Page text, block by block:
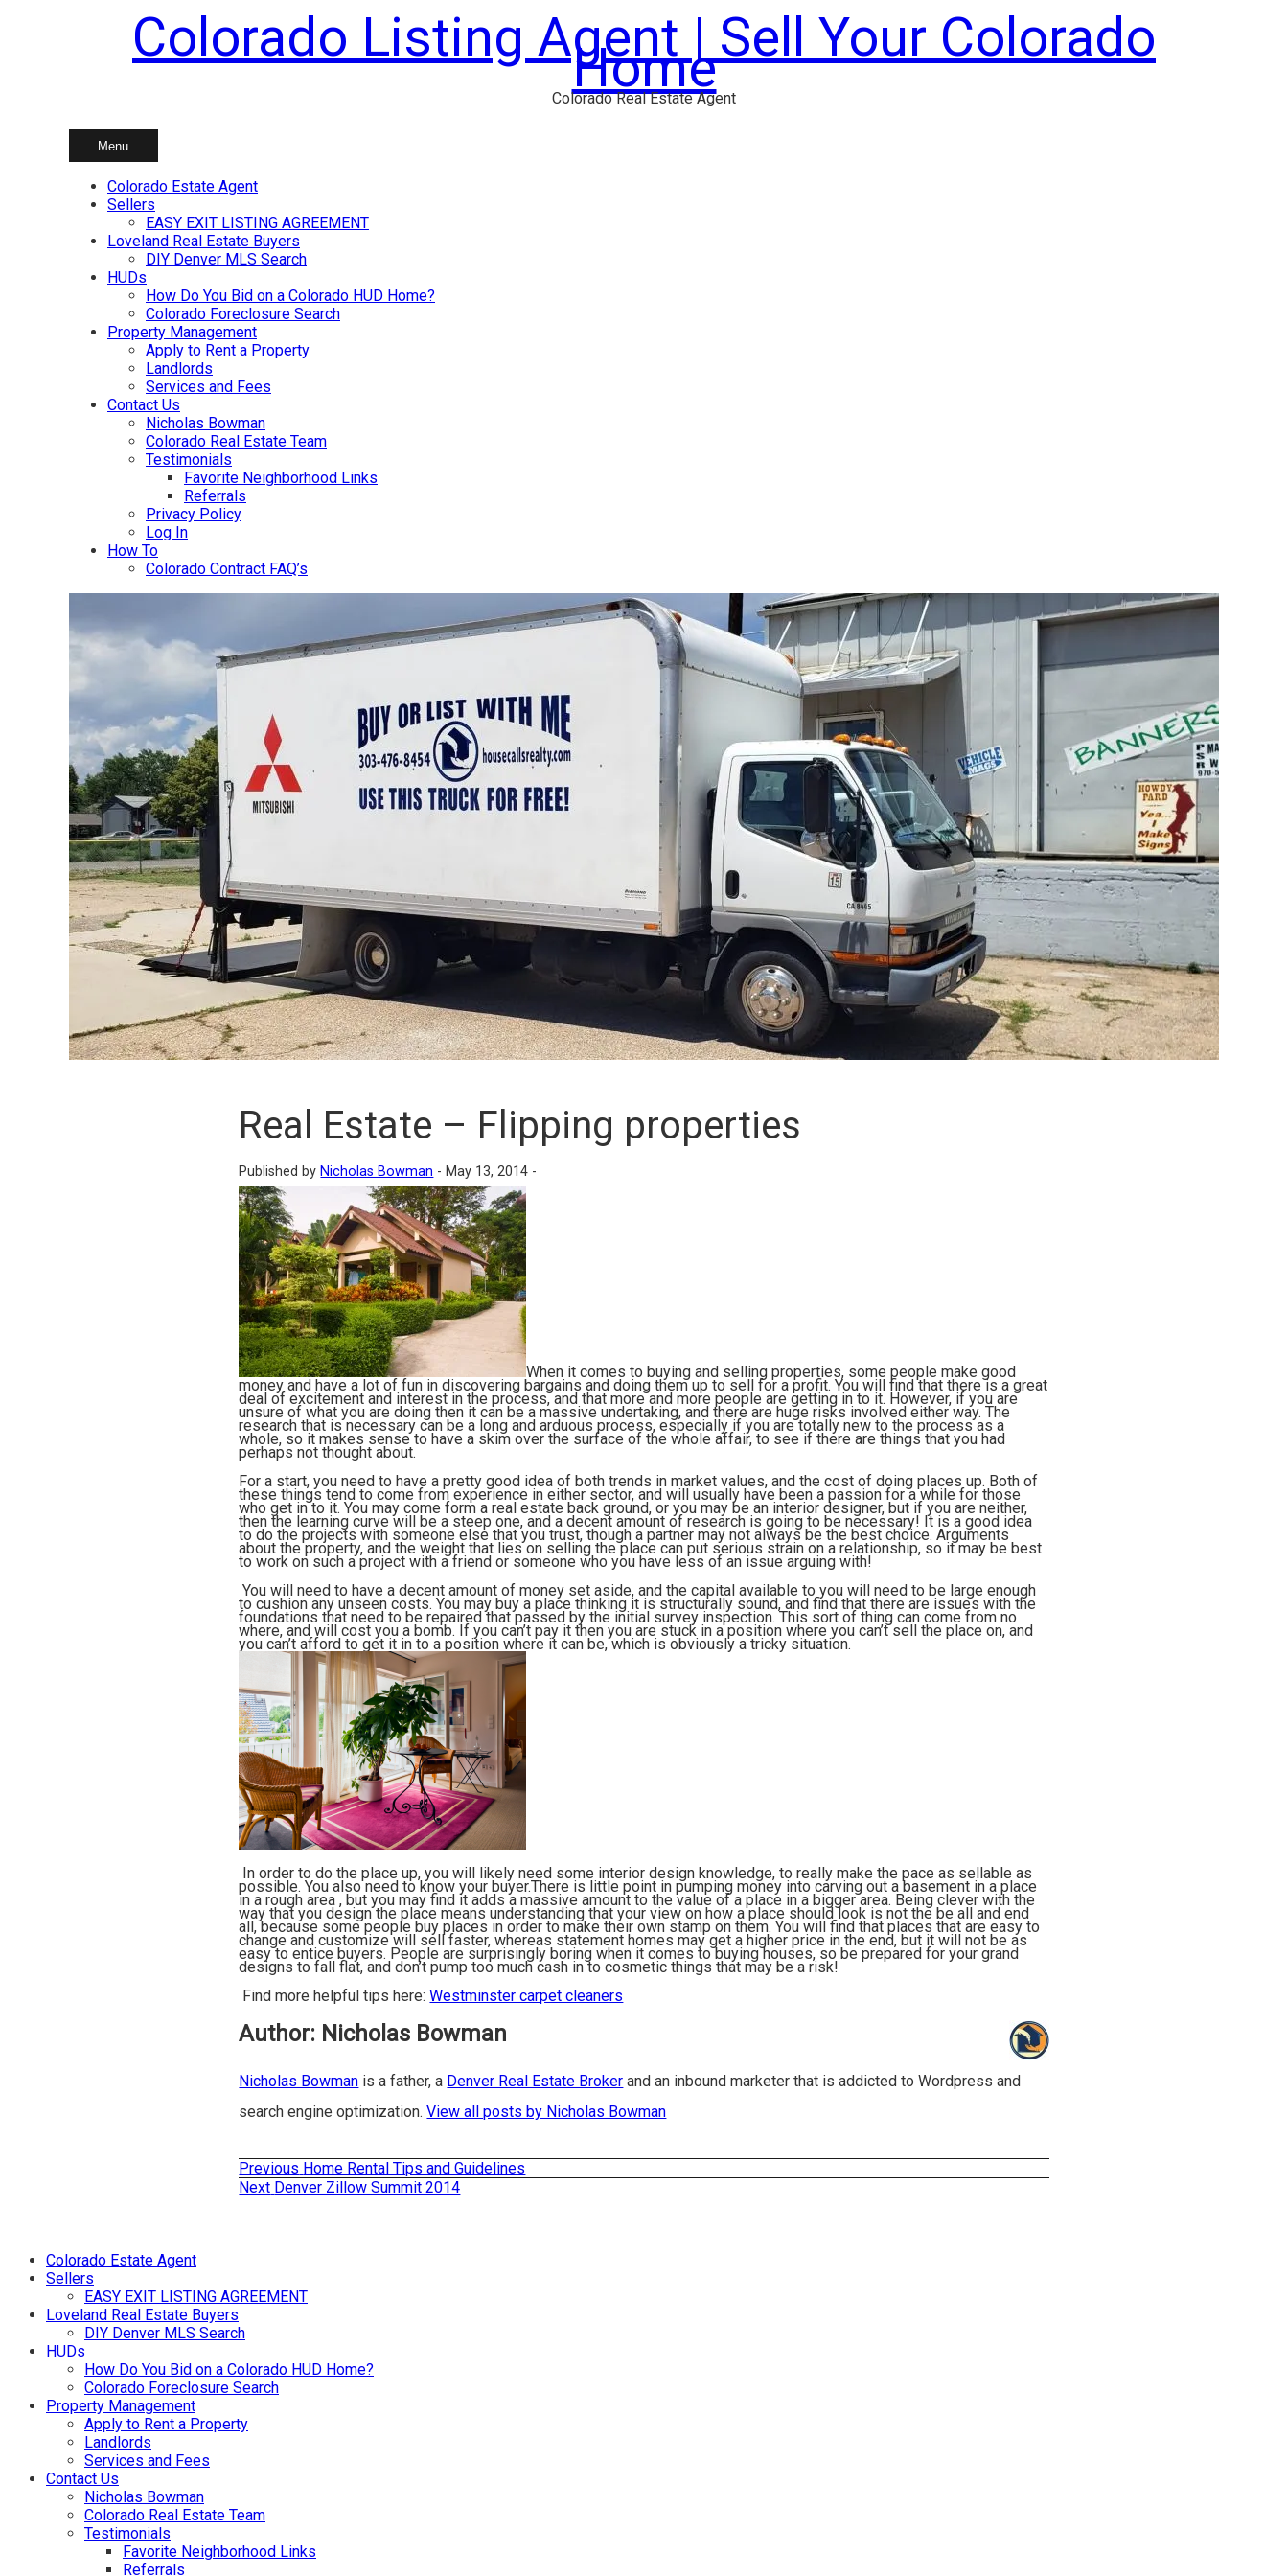
Colorado Listing Agent | Sell Your Colorado
Home
Colorado Real Estate Agent
Menu
Colorado Estate Agent
Sellers
EASY EXIT LISTING AGREEMENT
Loveland Real Estate Buyers
DIY Denver MLS Search
HUDs
How Do You Bid on a Colorado HUD Home?
Colorado Foreclosure Search
Property Management
Apply to Rent a Property
Landlords
Services and Fees
Contact Us
Nicholas Bowman
Colorado Real Estate Team
Testimonials
Favorite Neighborhood Links
Referrals
Privacy Policy
Log In
How To
Colorado Contract FAQ’s
Real Estate – Flipping properties
Published by Nicholas Bowman - May 13, 2014 -
When it comes to buying and selling properties, some people make good
money and have a lot of fun in discovering bargains and doing them up to sell for a profit. You will find that there is a great
deal of excitement and interest in the process, and that more and more people are getting in to it. However, if you are
unsure of what you are doing then it can be a massive undertaking, and there are huge risks involved either way. The
research that is necessary can be a long and arduous process, especially if you are totally new to the process as a
whole, so it makes sense to have a skim over the surface of the whole affair, to see if there are things that you had
perhaps not thought about.
For a start, you need to have a pretty good idea of both trends in market values, and the cost of doing places up. Both of
these things tend to come from experience in either sector, and will usually have been a passion for a while for those
who get in to it. You may come form a real estate back ground, or you may be an interior designer, but if you are neither,
then the learning curve will be a steep one, and a decent amount of research is going to be necessary! It is a good idea
to do the projects with someone else that you trust, though a partner may not always be the best choice. Arguments
about the property, and theweight that lies on selling the place can put serious strain on a relationship, so it may be best
to work on such a project with a friend or someone who you have less of an issue arguing with!
You will need to have a decent amount of money set aside, and the capital available to you will need to be large enough
to cushion any unseen costs. You may buy a place thinking it is structurally sound, and find that there are issues with the
foundations that need to be repaired that passed by the initial survey inspection. This sort of thing can come from no
where, and will cost you a bomb. If you can’t pay it then you are stuck in a position where you can’t sell the place on, and
you can’t afford to get it in to a position where it can be, which is obviously a tricky situation.
In order to do the place up, you will likely need some interior design knowledge, to really make the pace as sellable as
possible. You also need to know your buyer.There is little point in pumping money into carving out a basement in a place
in a rough area , but you may find it adds a massive amount to the value of a place in a bigger area. Being clever with the
way that you design the place means understanding that your view on how a place should look is not the be all and end
all, because some people buy places in order to make their own stamp on them. You will find that places that are easy to
change and customize will sell faster, whereas statement homes may get a higher price in the end, but it will not be as
easy to entice buyers. People are surprisingly boring when it comes to buying houses, so be prepared for your grand
designs to fall flat, and don’t pump too much cash in to cosmetic things that may be a risk!
Find more helpful tips here:Westminster carpet cleaners
Author: Nicholas Bowman
Nicholas Bowman is a father, a Denver Real Estate Broker and an inbound marketer that is addicted to Wordpress and
search engine optimization.View all posts by Nicholas Bowman
Post
Previous Previous
post:
Home Rental Tips and Guidelines
Next Next
Denver Zillow Summit 2014
Colorado Estate Agent
Sellers
EASY EXIT LISTING AGREEMENT
Loveland Real Estate Buyers
DIY Denver MLS Search
HUDs
How Do You Bid on a Colorado HUD Home?
Colorado Foreclosure Search
Property Management
Apply to Rent a Property
Landlords
Services and Fees
Contact Us
Nicholas Bowman
Colorado Real Estate Team
Testimonials
Favorite Neighborhood Links
Referrals